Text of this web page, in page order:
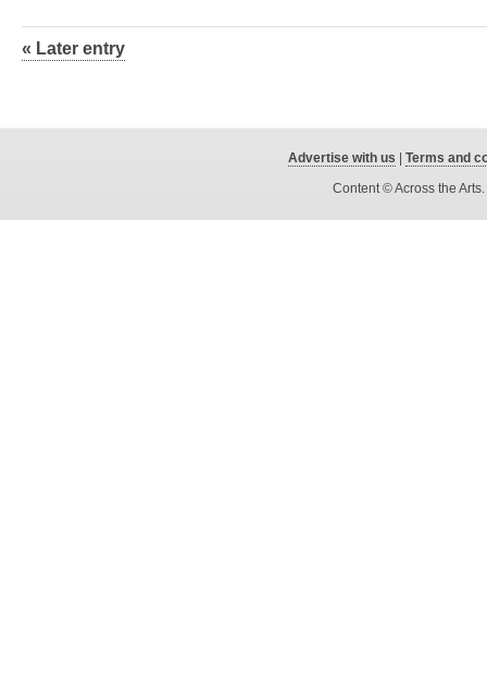
« Later entry
Advertise with us
Terms and
Content © Across the